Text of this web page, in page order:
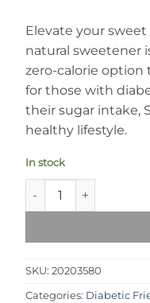
Elevate your sweet
natural sweetener
zero-calorie option
for those with
their sugar intake,
healthy lifestyle.
In stock
Syed's Stevia quantity
SKU: 20203580
Categories: Diabetic